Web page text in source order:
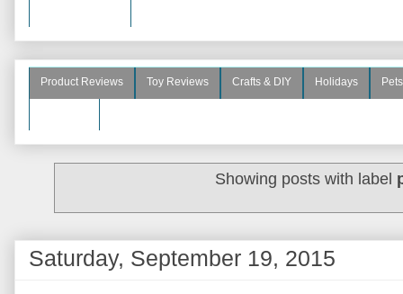
Product Reviews Toy Reviews Crafts & DIY Holidays Pets
Showing posts with label
Saturday, September 19, 2015